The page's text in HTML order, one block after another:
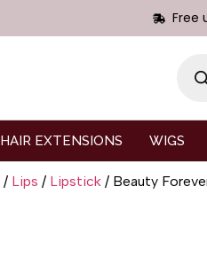
Free
HAIR EXTENSIONS WIGS
/ Lips / Lipstick / Beauty